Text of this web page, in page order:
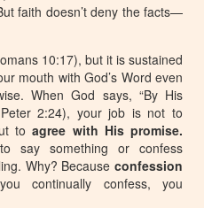
faith doesn’t deny the facts—
10:17), but it is sustained
mouth with God’s Word even
When God says, “By His
2:24), your job is not to
toagree with His promise.
say something or confess
Why? Because confession
continually confess, you